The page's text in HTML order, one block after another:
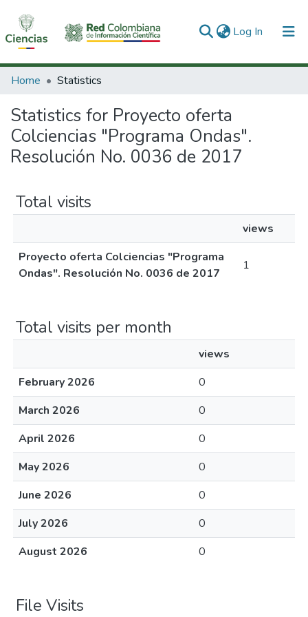
Log In (current)
Communities & Collections
All of DSpace
Home Statistics
Statistics for Proyecto oferta
Colciencias "Programa Ondas".
Resolución No. 0036 de 2017
Total visits
views
Proyecto oferta Colciencias "Programa
Ondas". Resolución No. 0036 de 2017
1
Total visits per month
views
February 2026
0
March 2026
0
April 2026
0
May 2026
0
June 2026
0
July 2026
0
August 2026
0
File Visits